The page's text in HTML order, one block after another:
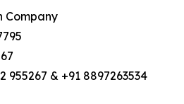
Company
955267 & +91 8897263534